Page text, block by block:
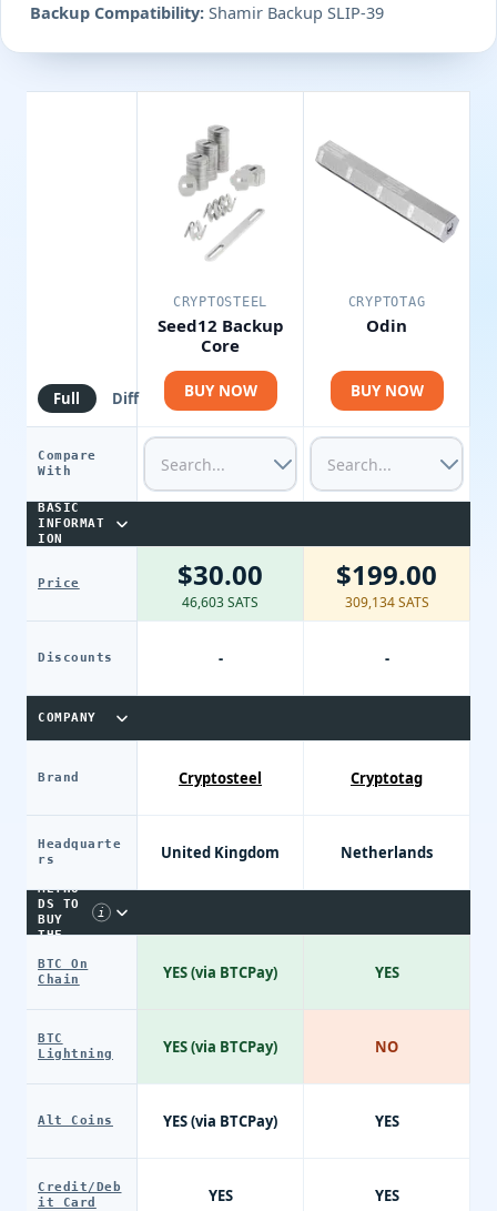
Backup Compatibility: Shamir Backup SLIP-39
Full Diff
Compare
With
BASIC
INFORMAT
ION
Price
Discounts
COMPANY
Brand
Headquarte
rs
PAYME
METHO
DS TO
BUY
THE
E
i
BTC On
Chain
BTC
Lightning
Alt Coins
Credit/Deb
it Card
CRYPTOSTEEL
Seed12 Backup
Core
BUY NOW
$30.00
46,603 SATS
-
Cryptosteel
United Kingdom
YES (via BTCPay)
YES (via BTCPay)
YES (via BTCPay)
YES
CRYPTOTAG
Odin
BUY NOW
$199.00
309,134 SATS
-
Cryptotag
Netherlands
YES
NO
YES
YES